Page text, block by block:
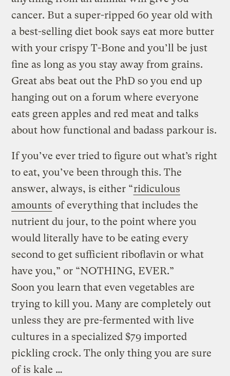
cancer. But a super-ripped 60 year old with
a best-selling diet book says eat more butter
with your crispy T-Bone and you’ll be just
fine as long as you stay away from grains.
Great abs beat out the PhD so you end up
hanging out on a forum where everyone
eats green apples and red meat and talks
about how functional and badass parkour is.
If you’ve ever tried to figure out what’s right
to eat, you’ve been through this. The
answer, always, is either “ridiculous
amounts of everything that includes the
nutrient du jour, to the point where you
would literally have to be eating every
second to get sufficient riboflavin or what
have you,” or “NOTHING, EVER.”
Soon you learn that even vegetables are
trying to kill you. Many are completely out
unless they are pre-fermented with live
cultures in a specialized $79 imported
pickling crock. The only thing you are sure
of is kale …